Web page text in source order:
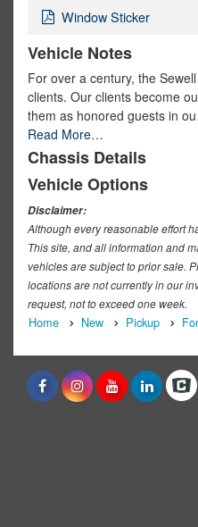
Window Sticker
Vehicle Notes
For over a century, the
clients. Our clients become
them as honored guests in
Read More…
Chassis Details
Vehicle Options
Disclaimer:
Although every reasonable effort
This site, and all information and
vehicles are subject to prior sale.
locations are not currently in our
request, not to exceed one week.
Home New Pickup